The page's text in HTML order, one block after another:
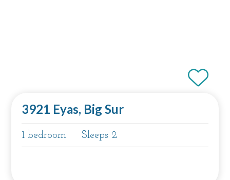
3921 Eyas, Big Sur
1 bedroom Sleeps 2